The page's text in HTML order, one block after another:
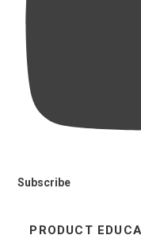
Subscribe
PRODUCT